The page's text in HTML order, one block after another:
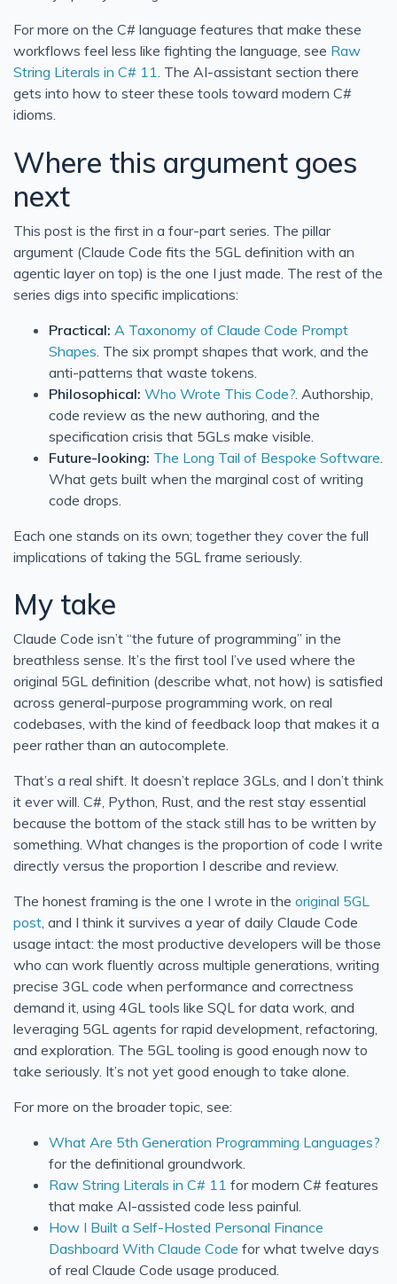
For more on the C# language features that make these
workflows feel less like fighting the language, see Raw
String Literals in C# 11. The AI-assistant section there
gets into how to steer these tools toward modern C#
idioms.
Where this argument goes
next
This post is the first in a four-part series. The pillar
argument (Claude Code fits the 5GL definition with an
agentic layer on top) is the one I just made. The rest of the
series digs into specific implications:
Practical: A Taxonomy of Claude Code Prompt
Shapes . The six prompt shapes that work, and the
anti-patterns that waste tokens.
Philosophical: Who Wrote This Code? . Authorship,
code review as the new authoring, and the
specification crisis that 5GLs make visible.
Future-looking: The Long Tail of Bespoke Software
What gets built when the marginal cost of writing
code drops.
Each one stands on its own; together they cover the full
implications of taking the 5GL frame seriously.
My take
Claude Code isn’t “the future of programming” in the
breathless sense. It’s the first tool I’ve used where the
original 5GL definition (describe what, not how) is satisfied
across general-purpose programming work, on real
codebases, with the kind of feedback loop that makes it a
peer rather than an autocomplete.
That’s a real shift. It doesn’t replace 3GLs, and I don’t think
it ever will. C#, Python, Rust, and the rest stay essential
because the bottom of the stack still has to be written by
something. What changes is the proportion of code I write
directly versus the proportion I describe and review.
The honest framing is the one I wrote in the original 5GL
post, and I think it survives a year of daily Claude Code
usage intact: the most productive developers will be those
who can work fluently across multiple generations, writing
precise 3GL code when performance and correctness
demand it, using 4GL tools like SQL for data work, and
leveraging 5GL agents for rapid development, refactoring,
and exploration. The 5GL tooling is good enough now to
take seriously. It’s not yet good enough to take alone.
For more on the broader topic, see:
What Are 5th Generation Programming Languages?
for the definitional groundwork.
Raw String Literals in C# 11 for modern C# features
that make AI-assisted code less painful.
How I Built a Self-Hosted Personal Finance
Dashboard With Claude Code for what twelve days
of real Claude Code usage produced.